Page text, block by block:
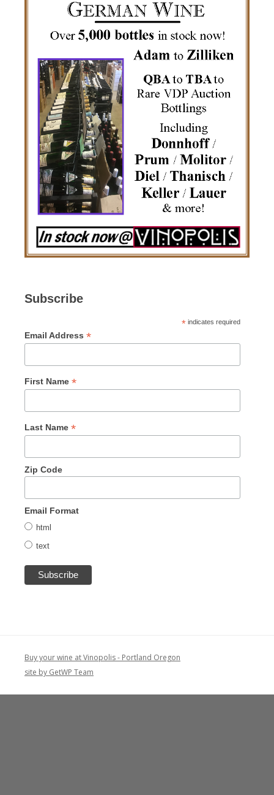
Subscribe
* indicates required
Email Address *
First Name *
Last Name *
Zip Code
Email Format
html
text
Buy your wine at Vinopolis - Portland Oregon
site by GetWP Team